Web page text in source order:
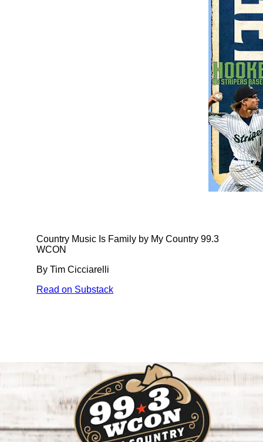
Country Music Is Family by My Country 99.3
WCON
By Tim Cicciarelli
Read on Substack